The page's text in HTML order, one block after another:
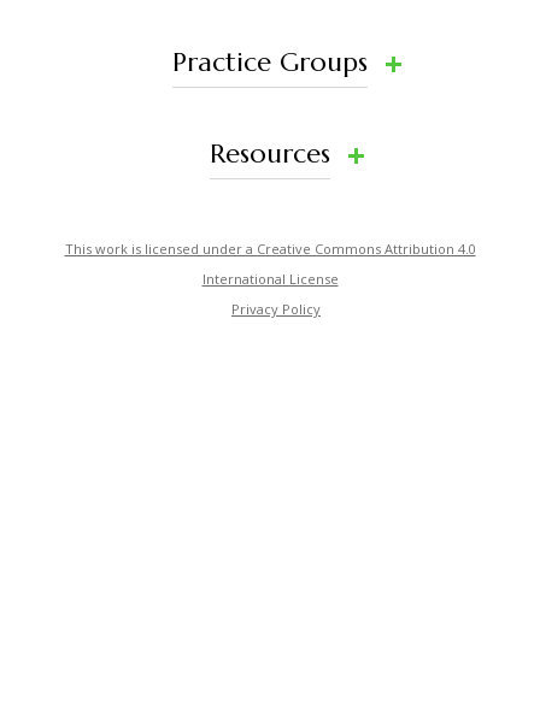
Practice Groups
Resources
This work is licensed under a Creative Commons Attribution 4.0
International License
Privacy Policy